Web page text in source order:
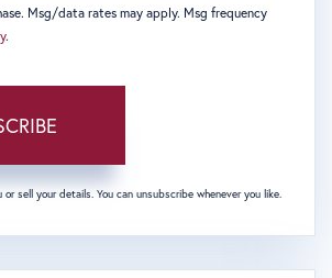
Msg/data rates may apply. Msg frequency
.
sell your details. You can unsubscribe whenever you like.